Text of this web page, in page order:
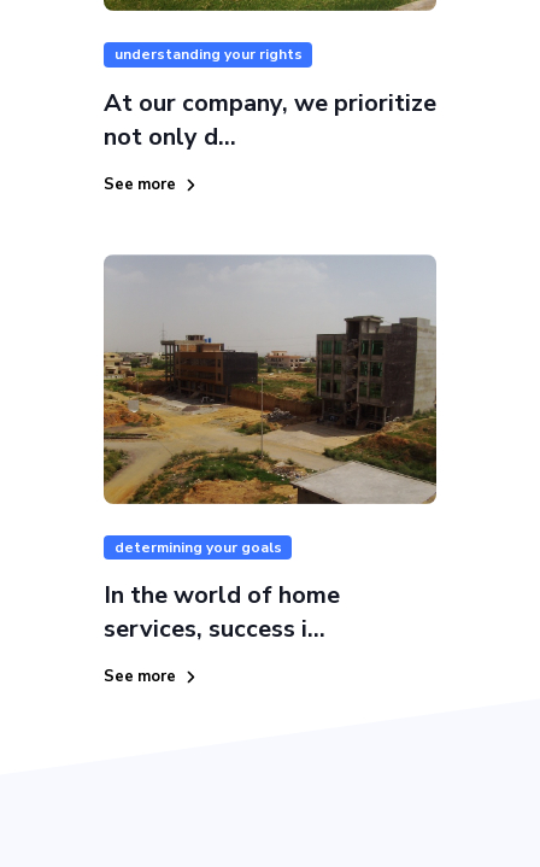
understanding your rights
At our company, we prioritize
not only d...
See more
determining your goals
In the world of home
services, success i...
See more